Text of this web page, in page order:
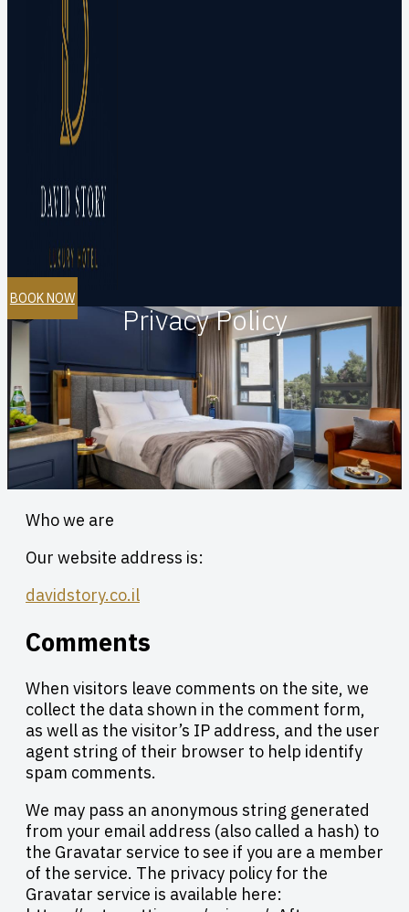
BOOK NOW
Privacy Policy
Who we are
Our website address is:
davidstory.co.il
Comments
When visitors leave comments on the site, we
collect the data shown in the comment form,
as well as the visitor’s IP address, and the user
agent string of their browser to help identify
spam comments.
We may pass an anonymous string generated
from your email address (also called a hash) to
the Gravatar service to see if you are a member
of the service. The privacy policy for the
Gravatar service is available here: